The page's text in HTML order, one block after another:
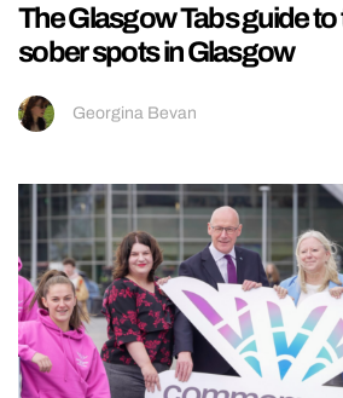
The Glasgow Tabs guide to
sober spots in Glasgow
Georgina Bevan